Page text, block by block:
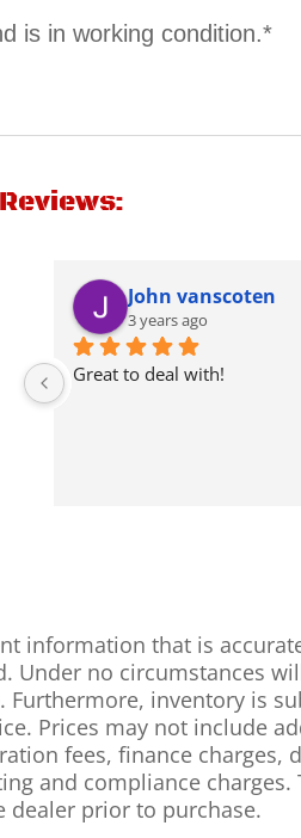
is in working condition.*
John vanscoten
3 years ago
Great to deal with!
information that is
Under no circumstances
Furthermore, inventory is
Prices may not include
fees, finance charges,
and compliance
dealer prior to purchase.